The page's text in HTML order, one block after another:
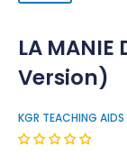
LA MANIE
Version)
KGR TEACHING AIDS